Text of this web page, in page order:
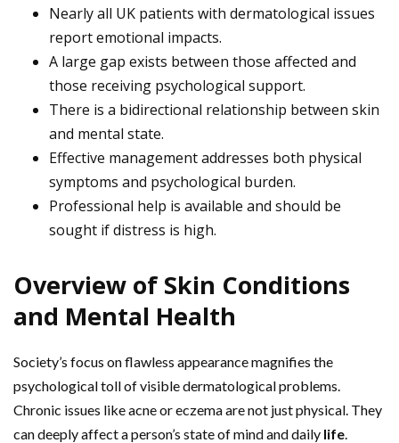
Nearly all UK patients with dermatological issues
report emotional impacts.
A large gap exists between those affected and
those receiving psychological support.
There is a bidirectional relationship between skin
and mental state.
Effective management addresses both physical
symptoms and psychological burden.
Professional help is available and should be
sought if distress is high.
Overview of Skin Conditions
and Mental Health
Society’s focus on flawless appearance magnifies the
psychological toll of visible dermatological problems.
Chronic issues like acne or eczema are not just physical. They
can deeply affect a person’s state of mind and daily life.